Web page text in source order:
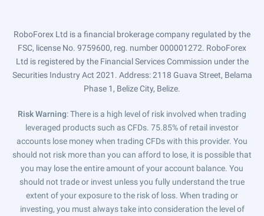
RoboForex Ltd is a financial brokerage company regulated by the
FSC, license No. 9759600, reg. number 000001272. RoboForex
Ltd is registered by the Financial Services Commission under the
Securities Industry Act 2021. Address: 2118 Guava Street, Belama
Phase 1, Belize City, Belize.
Risk Warning: There is a high level of risk involved when trading
leveraged products such as CFDs. 75.85% of retail investor
accounts lose money when trading CFDs with this provider. You
should not risk more than you can afford to lose, it is possible that
you may lose the entire amount of your account balance. You
should not trade or invest unless you fully understand the true
extent of your exposure to the risk of loss. When trading or
investing, you must always take into consideration the level of